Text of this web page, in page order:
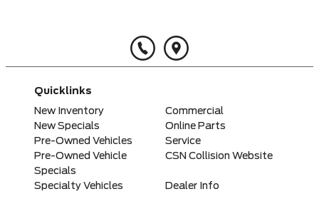
Quicklinks
New Inventory
Commercial
New Specials
Online Parts
Pre-Owned Vehicles
Service
Pre-Owned Vehicle
Specials
CSN Collision Website
Specialty Vehicles Dealer Info